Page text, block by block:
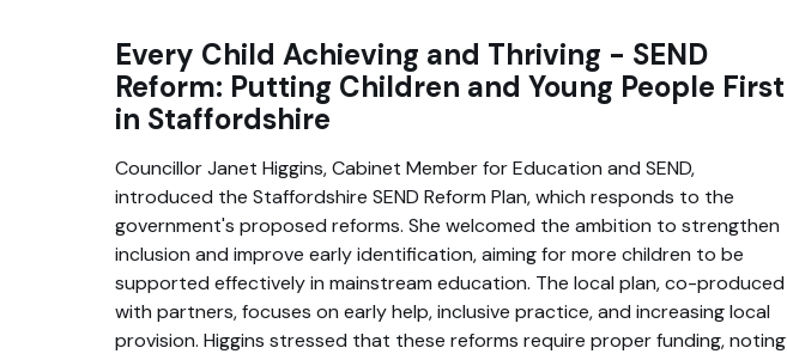
Every Child Achieving and Thriving - SEND
Reform: Putting Children and Young People First
in Staffordshire
Councillor Janet Higgins, Cabinet Member for Education and SEND,
introduced the Staffordshire SEND Reform Plan, which responds to the
government's proposed reforms. She welcomed the ambition to strengthen
inclusion and improve early identification, aiming for more children to be
supported effectively in mainstream education. The local plan, co-produced
with partners, focuses on early help, inclusive practice, and increasing local
provision. Higgins stressed that these reforms require proper funding, noting